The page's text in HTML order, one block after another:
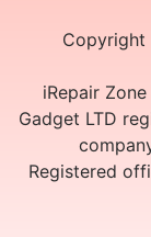
Copyright
iRepair
Gadget LTD
Registered